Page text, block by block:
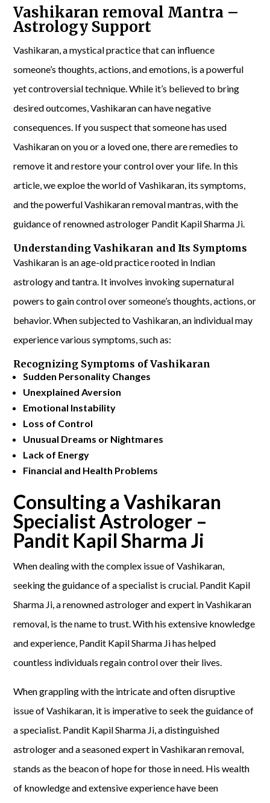
Vashikaran removal Mantra –
Astrology Support
Vashikaran, a mystical practice that can influence
someone’s thoughts, actions, and emotions, is a powerful
yet controversial technique. While it’s believed to bring
desired outcomes, Vashikaran can have negative
consequences. If you suspect that someone has used
Vashikaran on you or a loved one, there are remedies to
remove it and restore your control over your life. In this
article, we exploe the world of Vashikaran, its symptoms,
and the powerful Vashikaran removal mantras, with the
guidance of renowned astrologer Pandit Kapil Sharma Ji.
Understanding Vashikaran and Its Symptoms
Vashikaran is an age-old practice rooted in Indian
astrology and tantra. It involves invoking supernatural
powers to gain control over someone’s thoughts, actions, or
behavior. When subjected to Vashikaran, an individual may
experience various symptoms, such as:
Recognizing Symptoms of Vashikaran
Sudden Personality Changes
Unexplained Aversion
Emotional Instability
Loss of Control
Unusual Dreams or Nightmares
Lack of Energy
Financial and Health Problems
Consulting a Vashikaran
Specialist Astrologer –
Pandit Kapil Sharma Ji
When dealing with the complex issue of Vashikaran,
seeking the guidance of a specialist is crucial. Pandit Kapil
Sharma Ji, a renowned astrologer and expert in Vashikaran
removal, is the name to trust. With his extensive knowledge
and experience, Pandit Kapil Sharma Ji has helped
countless individuals regain control over their lives.
When grappling with the intricate and often disruptive
issue of Vashikaran, it is imperative to seek the guidance of
a specialist. Pandit Kapil Sharma Ji, a distinguished
astrologer and a seasoned expert in Vashikaran removal,
stands as the beacon of hope for those in need. His wealth
of knowledge and extensive experience have been